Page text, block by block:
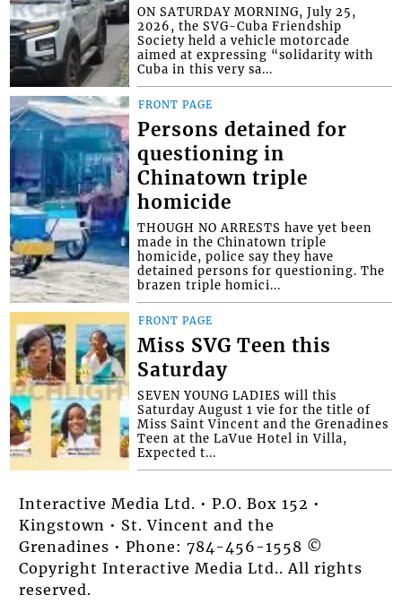
ON SATURDAY MORNING, July 25,
2026, the SVG-Cuba Friendship
Society held a vehicle motorcade
aimed at expressing “solidarity with
Cuba in this very sa...
FRONT PAGE
Persons detained for
questioning in
Chinatown triple
homicide
THOUGH NO ARRESTS have yet been
made in the Chinatown triple
homicide, police say they have
detained persons for questioning. The
brazen triple homici...
FRONT PAGE
Miss SVG Teen this
Saturday
SEVEN YOUNG LADIES will this
Saturday August 1 vie for the title of
Miss Saint Vincent and the Grenadines
Teen at the LaVue Hotel in Villa,
Expected t...
Interactive Media Ltd. • P.O. Box 152 •
Kingstown • St. Vincent and the
Grenadines • Phone: 784-456-1558 ©
Copyright Interactive Media Ltd.. All rights
reserved.